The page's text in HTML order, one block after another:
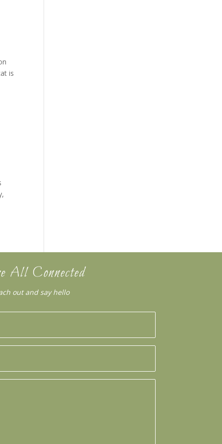
is
All Connected
out and say hello